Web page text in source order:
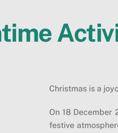
Christmas is a
On 18
festive